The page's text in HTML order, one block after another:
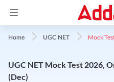
Home UGC NET Mock
UGC NET Mock Test 2026,
(Dec)